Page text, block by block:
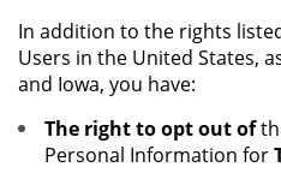
In addition to the rights
Users in the United States,
and Iowa, you have:
The right to opt out of
Personal Information for